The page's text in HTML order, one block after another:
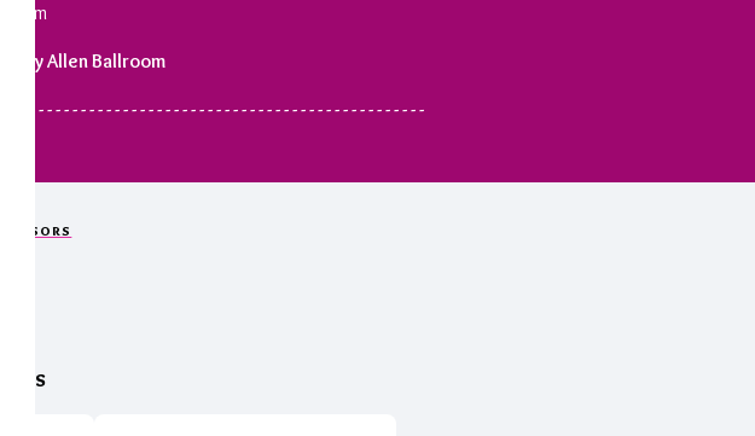
pm
Allen Ballroom
- - - - - - - - - - - - - - - - - - - - - - - - - - - - - - - - - - - - - - - - - - - - - - - -